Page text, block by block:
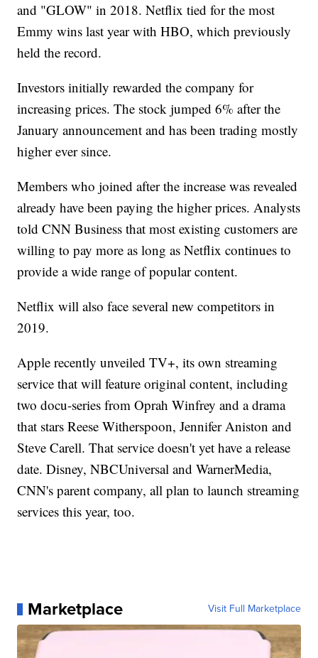
and "GLOW" in 2018. Netflix tied for the most
Emmy wins last year with HBO, which previously
held the record.
Investors initially rewarded the company for
increasing prices. The stock jumped 6% after the
January announcement and has been trading mostly
higher ever since.
Members who joined after the increase was revealed
already have been paying the higher prices. Analysts
told CNN Business that most existing customers are
willing to pay more as long as Netflix continues to
provide a wide range of popular content.
Netflix will also face several new competitors in
2019.
Apple recently unveiled TV+, its own streaming
service that will feature original content, including
two docu-series from Oprah Winfrey and a drama
that stars Reese Witherspoon, Jennifer Aniston and
Steve Carell. That service doesn't yet have a release
date. Disney, NBCUniversal and WarnerMedia,
CNN's parent company, all plan to launch streaming
services this year, too.
Marketplace Visit Full Marketplace